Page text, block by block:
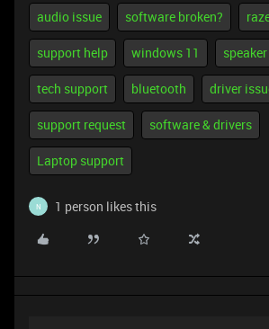
audio issue software broken?
support help windows 11 speaker
tech support bluetooth driver
support request software & drivers
Laptop support
N 1 person likes this